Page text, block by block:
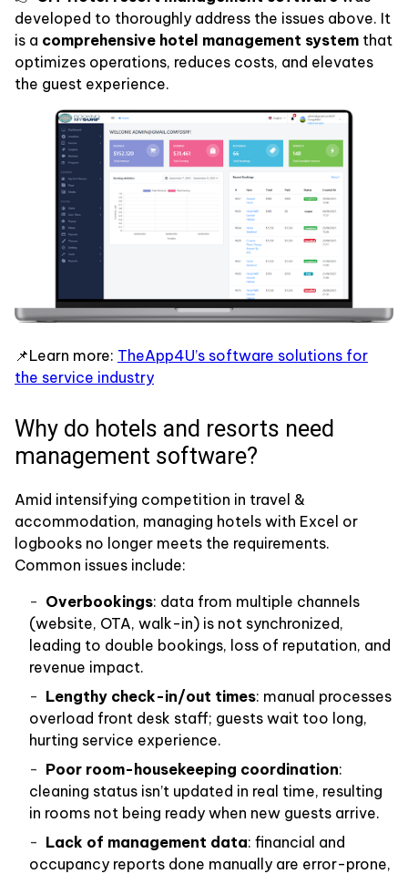
developed to thoroughly address the issues above. It
is a comprehensive hotel management system that
optimizes operations, reduces costs, and elevates
the guest experience.
📌Learn more: TheApp4U’s software solutions for
the service industry
Why do hotels and resorts need
management software?
Amid intensifying competition in travel &
accommodation, managing hotels with Excel or
logbooks no longer meets the requirements.
Common issues include:
Overbookings: data from multiple channels
(website, OTA, walk-in) is not synchronized,
leading to double bookings, loss of reputation, and
revenue impact.
Lengthy check-in/out times: manual processes
overload front desk staff; guests wait too long,
hurting service experience.
Poor room-housekeeping coordination:
cleaning status isn’t updated in real time, resulting
in rooms not being ready when new guests arrive.
Lack of management data: financial and
occupancy reports done manually are error-prone,